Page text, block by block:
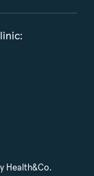
Health&Co.